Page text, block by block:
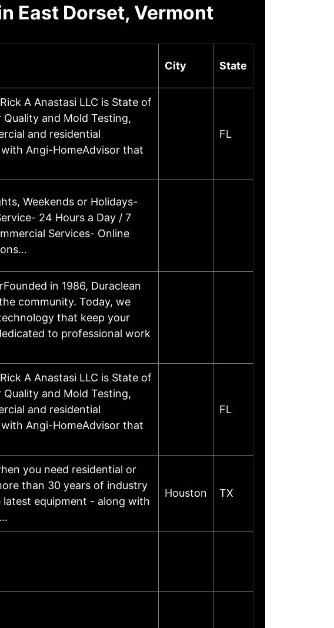
East Dorset, Vermont
City State
A Anastasi LLC is State of
and Mold Testing,
and residential
Angi-HomeAdvisor that
FL
Weekends or Holidays-
24 Hours a Day / 7
Services- Online
in 1986, Duraclean
community. Today, we
that keep your
to professional work
A Anastasi LLC is State of
and Mold Testing,
and residential
Angi-HomeAdvisor that
FL
you need residential or
than 30 years of industry
equipment - along with
Houston TX